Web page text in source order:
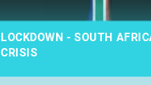
LOCKDOWN - SOUTH
CRISIS